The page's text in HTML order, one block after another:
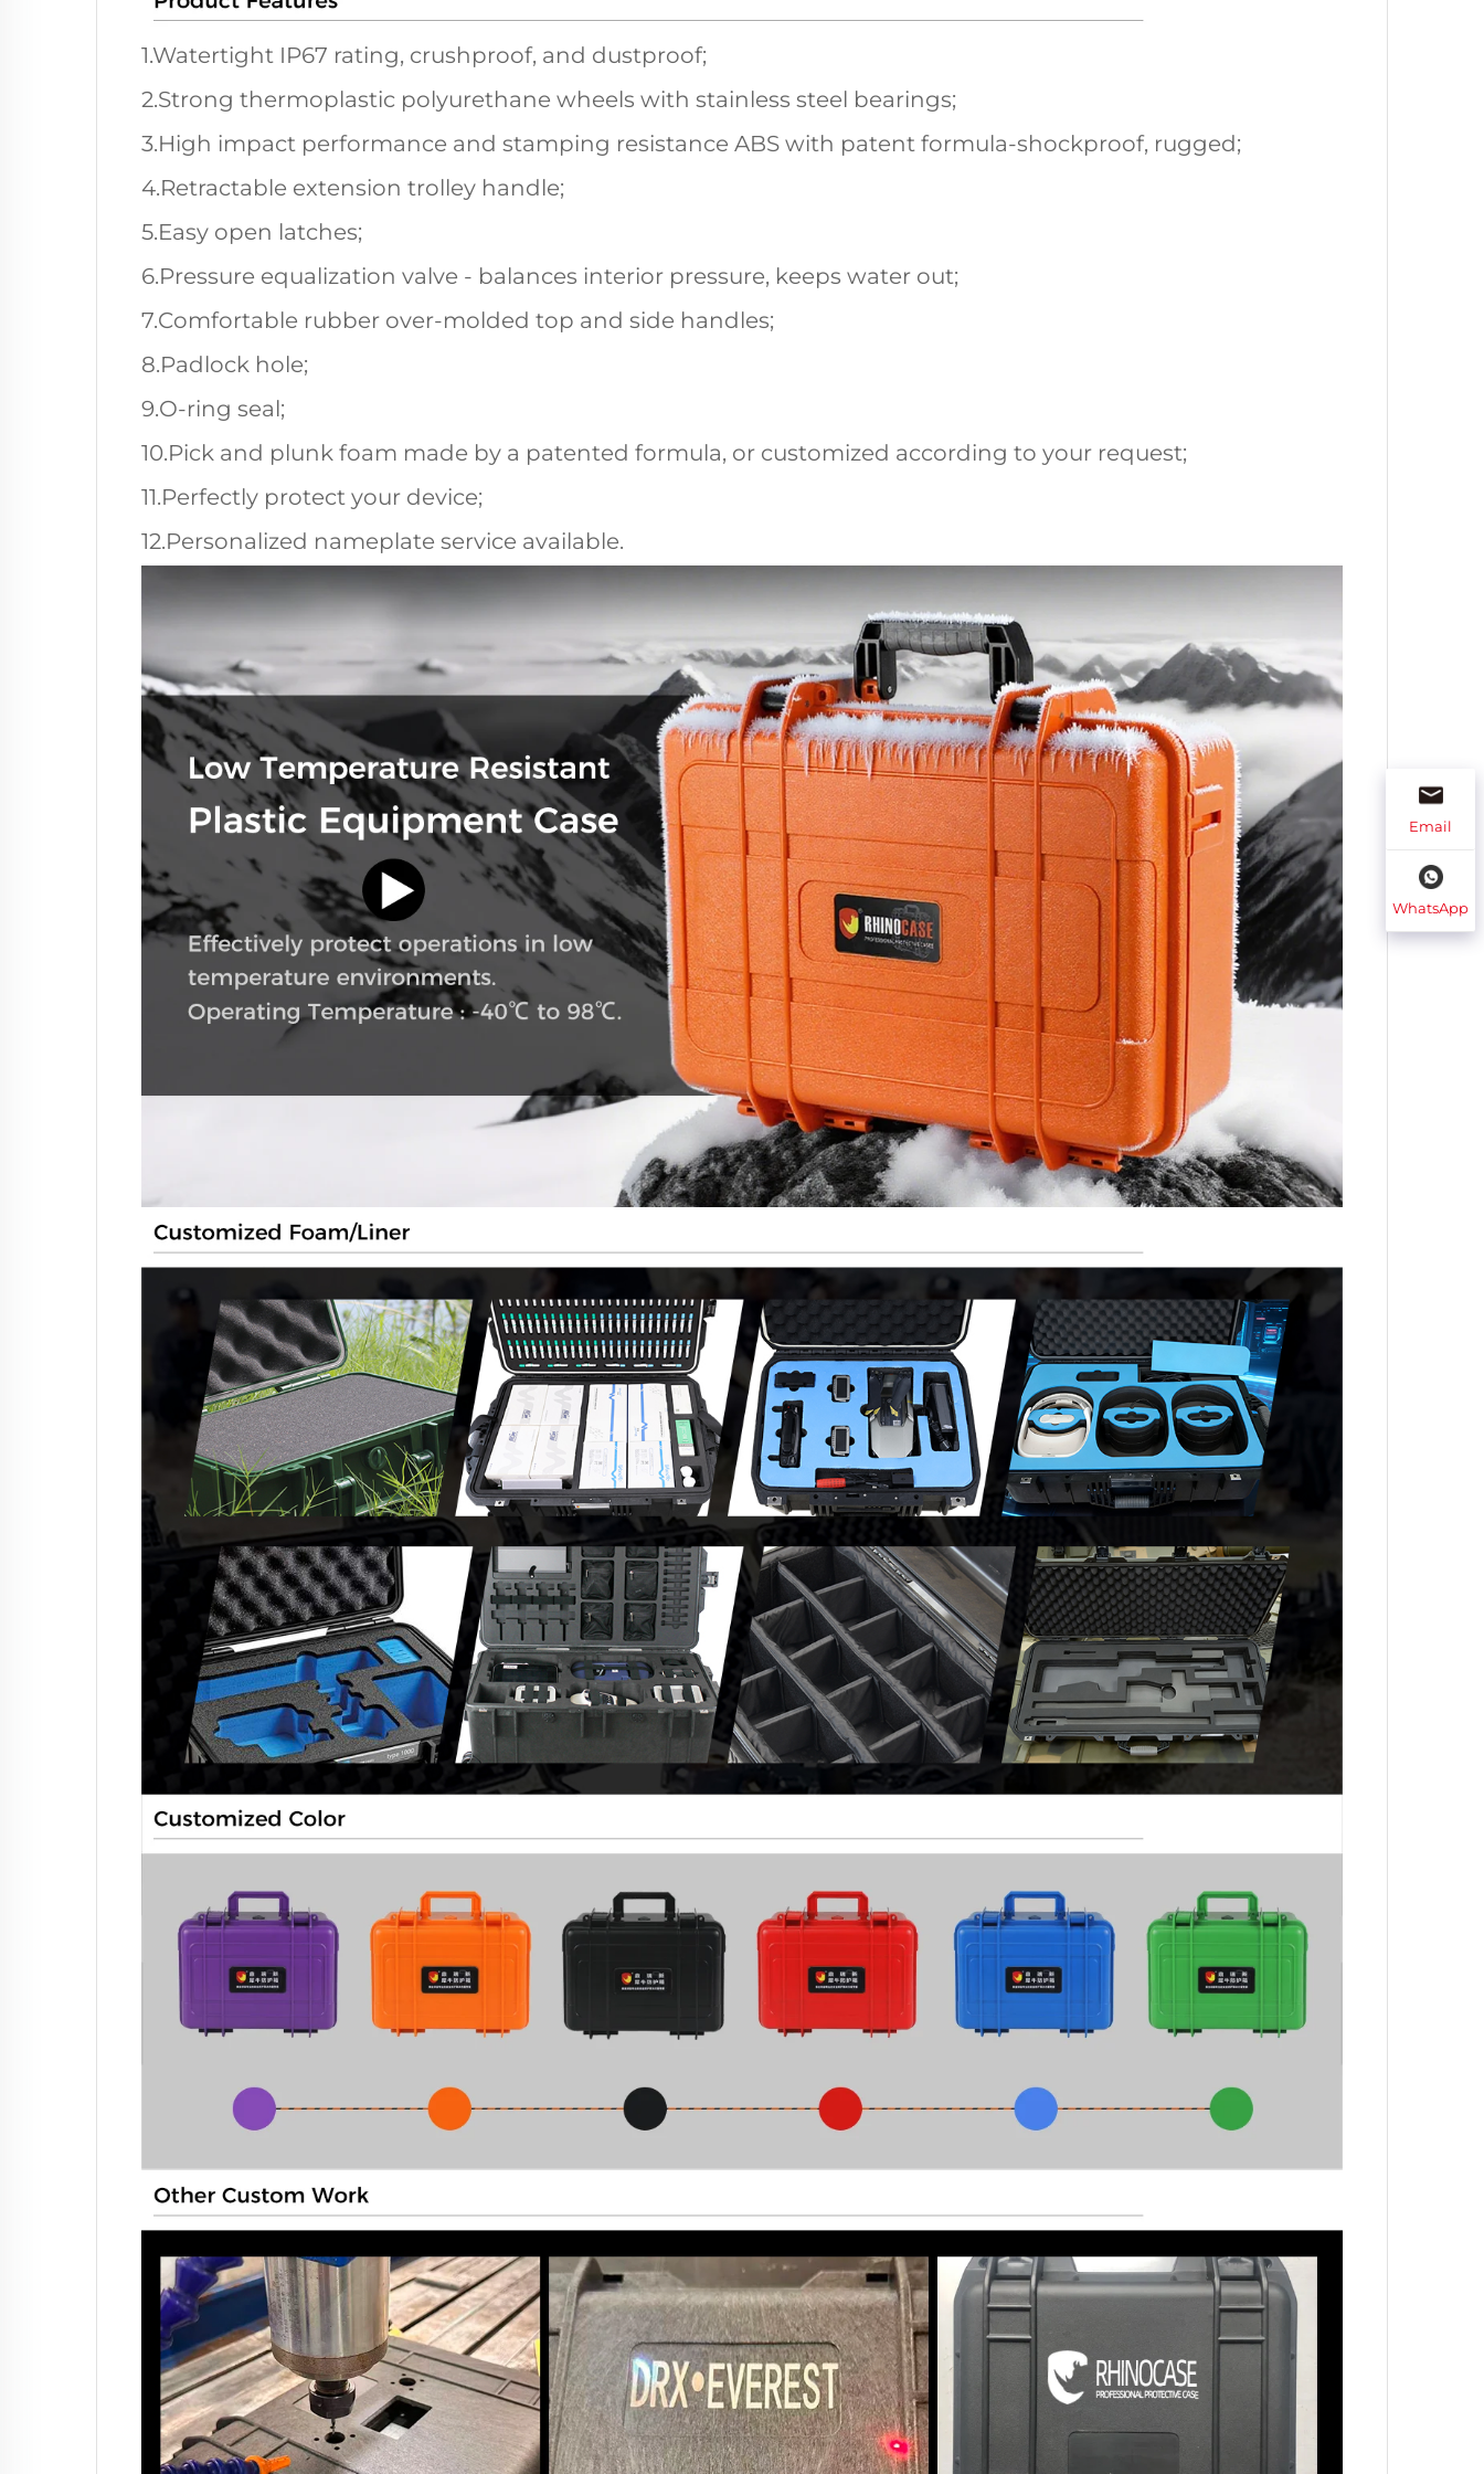
1.Watertight IP67 rating, crushproof, and dustproof;
2.Strong thermoplastic polyurethane wheels with stainless steel bearings;
3.High impact performance and stamping resistance ABS with patent formula-shockproof, rugged;
4.Retractable extension trolley handle;
5.Easy open latches;
6.Pressure equalization valve - balances interior pressure, keeps water out;
7.Comfortable rubber over-molded top and side handles;
8.Padlock hole;
9.O-ring seal;
10.Pick and plunk foam made by a patented formula, or customized according to your request;
11.Perfectly protect your device;
12.Personalized nameplate service available.
Email
WhatsApp